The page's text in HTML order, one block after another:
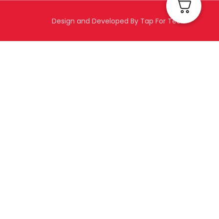
Design and Developed By Tap For Tech.